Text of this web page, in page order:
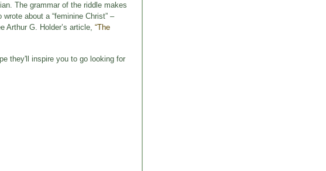
The grammar of the riddle makes
about a “feminine Christ” –
Arthur G. Holder’s article, “The
they'll inspire you to go looking for